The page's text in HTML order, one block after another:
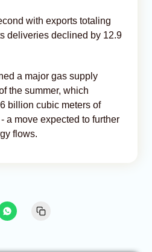
with exports totaling
deliveries declined by 12.9
a major gas supply
the summer, which
billion cubic meters of
a move expected to further
flows.